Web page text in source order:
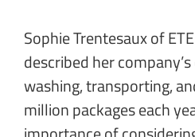
Sophie Trentesaux of
described her
washing, transporting,
million packages each